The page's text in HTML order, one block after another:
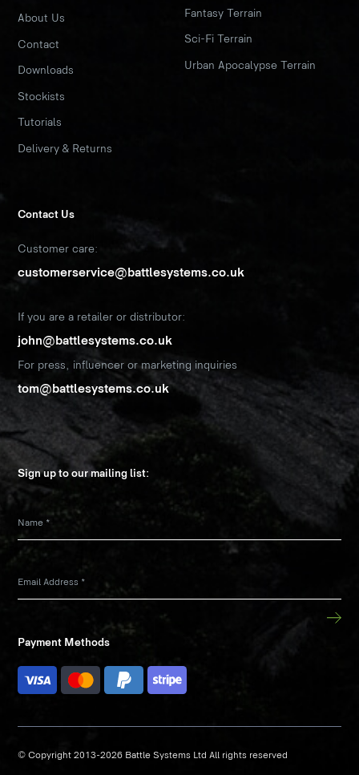
About Us
Contact
Downloads
Stockists
Tutorials
Delivery & Returns
Fantasy Terrain
Sci-Fi Terrain
Urban Apocalypse Terrain
Contact Us
Customer care:
customerservice@battlesystems.co.uk
If you are a retailer or distributor:
john@battlesystems.co.uk
For press, influencer or marketing inquiries
tom@battlesystems.co.uk
Sign up to our mailing list:
Name *
Email Address *
Payment Methods
© Copyright 2013-2026 Battle Systems Ltd All rights reserved